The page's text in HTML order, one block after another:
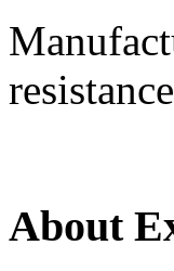
About